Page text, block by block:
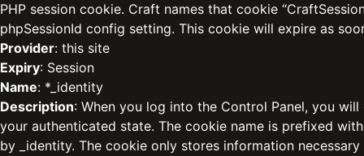
PHP session cookie. Craft names that cookie
phpSessionId config setting. This cookie will expire as
Provider: this site
Expiry: Session
Name: *_identity
Description: When you log into the Control Panel, you
your authenticated state. The cookie name is prefixed
by _identity. The cookie only stores information